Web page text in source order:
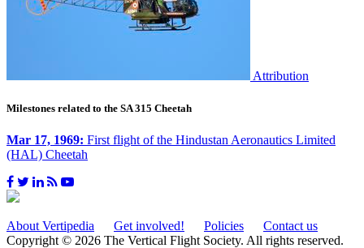
Attribution
Milestones related to the SA 315 Cheetah
Mar 17, 1969: First flight of the Hindustan Aeronautics Limited
(HAL) Cheetah
About Vertipedia Get involved! Policies
Contact us
Copyright © 2026 The Vertical Flight Society. All rights reserved.